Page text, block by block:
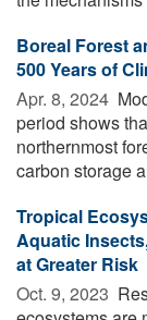
Boreal Forest
500 Years of
Apr. 8, 2024 
period shows
northernmost
carbon storage
Tropical
Aquatic
at Greater Risk
Oct. 9, 2023 